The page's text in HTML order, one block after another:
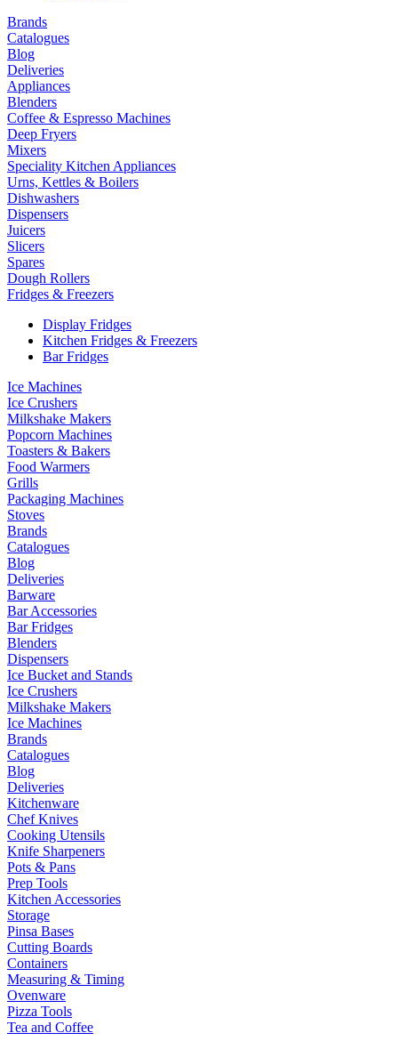
Brands
Catalogues
Blog
Deliveries
Appliances
Blenders
Coffee & Espresso Machines
Deep Fryers
Mixers
Speciality Kitchen Appliances
Urns, Kettles & Boilers
Dishwashers
Dispensers
Juicers
Slicers
Spares
Dough Rollers
Fridges & Freezers
Display Fridges
Kitchen Fridges & Freezers
Bar Fridges
Ice Machines
Ice Crushers
Milkshake Makers
Popcorn Machines
Toasters & Bakers
Food Warmers
Grills
Packaging Machines
Stoves
Brands
Catalogues
Blog
Deliveries
Barware
Bar Accessories
Bar Fridges
Blenders
Dispensers
Ice Bucket and Stands
Ice Crushers
Milkshake Makers
Ice Machines
Brands
Catalogues
Blog
Deliveries
Kitchenware
Chef Knives
Cooking Utensils
Knife Sharpeners
Pots & Pans
Prep Tools
Kitchen Accessories
Storage
Pinsa Bases
Cutting Boards
Containers
Measuring & Timing
Ovenware
Pizza Tools
Tea and Coffee